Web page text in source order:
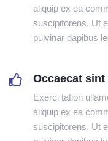
aliquip ex ea
suscipitorens. Ut
pulvinar dapibus
Occaecat
Exerci tation
aliquip ex ea
suscipitorens. Ut